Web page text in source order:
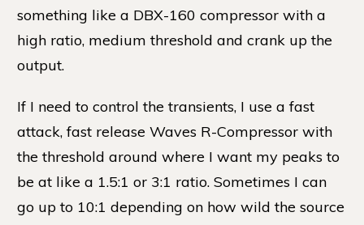
something like a DBX-160 compressor with a
high ratio, medium threshold and crank up the
output.
If I need to control the transients, I use a fast
attack, fast release Waves R-Compressor with
the threshold around where I want my peaks to
be at like a 1.5:1 or 3:1 ratio. Sometimes I can
go up to 10:1 depending on how wild the source